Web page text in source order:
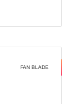
FAN BLADE